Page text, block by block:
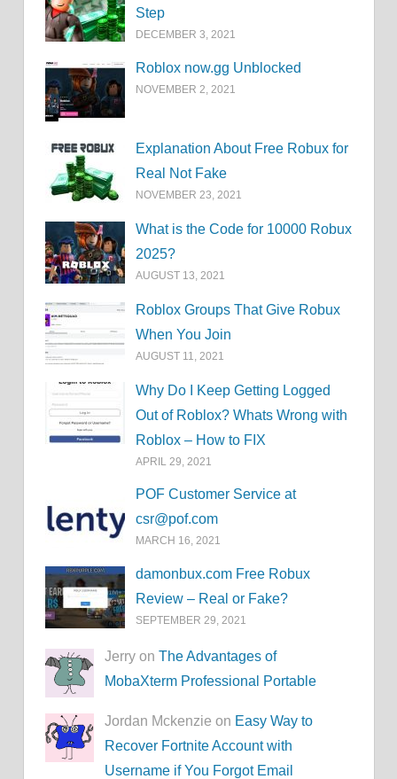
Step
DECEMBER 3, 2021
Roblox now.gg Unblocked
NOVEMBER 2, 2021
Explanation About Free Robux for
Real Not Fake
NOVEMBER 23, 2021
What is the Code for 10000 Robux
2025?
AUGUST 13, 2021
Roblox Groups That Give Robux
When You Join
AUGUST 11, 2021
Why Do I Keep Getting Logged
Out of Roblox? Whats Wrong with
Roblox – How to FIX
APRIL 29, 2021
POF Customer Service at
csr@pof.com
MARCH 16, 2021
damonbux.com Free Robux
Review – Real or Fake?
SEPTEMBER 29, 2021
Jerry onThe Advantages of
MobaXterm Professional Portable
Jordan Mckenzie on Easy Way to
Recover Fortnite Account with
Username if You Forgot Email